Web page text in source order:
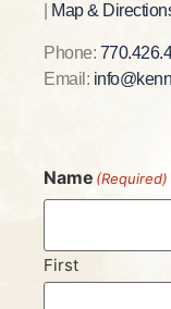
Map &
Phone:
Email:
Name (Required)
First